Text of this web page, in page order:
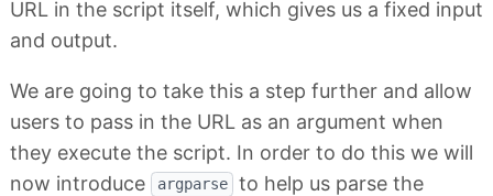
URL in the script itself, which gives us a fixed input
and output.
We are going to take this a step further and allow
users to pass in the URL as an argument when
they execute the script. In order to do this we will
now introduce
argparse
to help us parse the